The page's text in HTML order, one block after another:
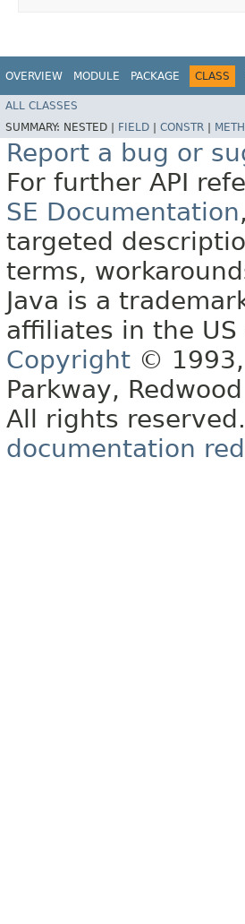
OVERVIEW MODULE PACKAGE CLASS
ALL CLASSES
SUMMARY: NESTED | FIELD CONSTR
Report a bug or
For further API
SE Documentation
targeted
terms,
Java is a
affiliates in the
Copyright ©
Parkway,
All rights
documentation